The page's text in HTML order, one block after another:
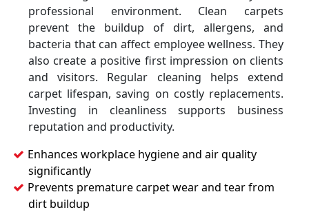
professional environment. Clean carpets
prevent the buildup of dirt, allergens, and
bacteria that can affect employee wellness. They
also create a positive first impression on clients
and visitors. Regular cleaning helps extend
carpet lifespan, saving on costly replacements.
Investing in cleanliness supports business
reputation and productivity.
Enhances workplace hygiene and air quality
significantly
Prevents premature carpet wear and tear from
dirt buildup